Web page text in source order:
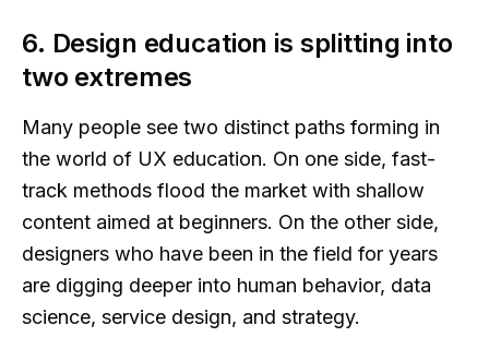
6. Design education is splitting into
two extremes
Many people see two distinct paths forming in
the world of UX education. On one side, fast-
track methods flood the market with shallow
content aimed at beginners. On the other side,
designers who have been in the field for years
are digging deeper into human behavior, data
science, service design, and strategy.